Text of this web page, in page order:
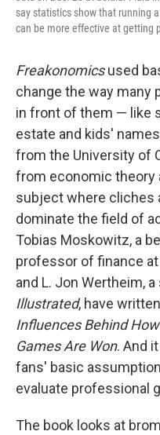
say statistics show that running
can be more effective at getting
Freakonomicsused
change the way many
in front of them — like
estate and kids'
from the University of
from economic theory
subject where cliches
dominate the field of
Tobias Moskowitz, a
professor of finance
and L. Jon Wertheim,
Illustrated, have written
Influences Behind
Games Are Won. And
fans' basic
evaluate professional
The book looks at